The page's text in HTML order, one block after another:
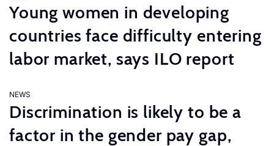
Young women in developing
countries face difficulty entering
labor market, says ILO report
NEWS
Discrimination is likely to be a
factor in the gender pay gap,